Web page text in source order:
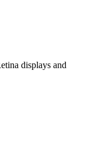
displays and